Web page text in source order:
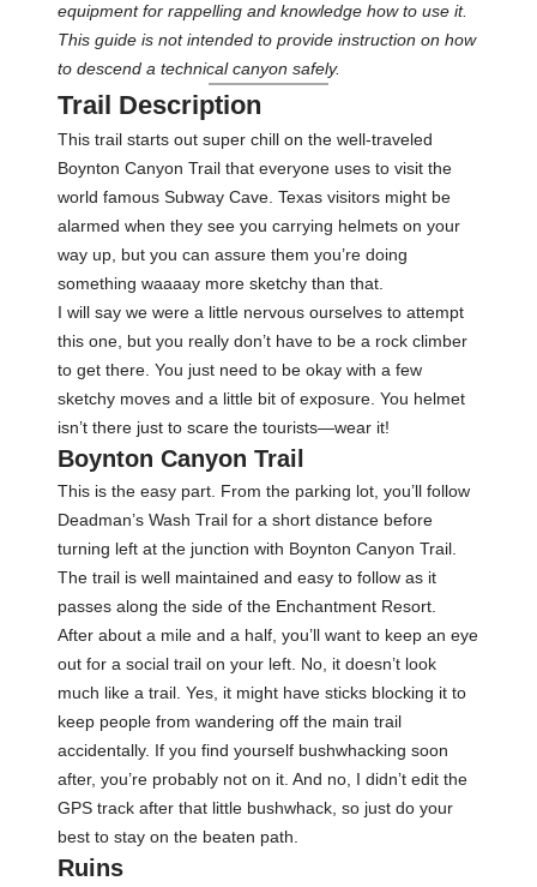
equipment for rappelling and knowledge how to use it.
This guide is not intended to provide instruction on how
to descend a technical canyon safely.
Trail Description
This trail starts out super chill on the well-traveled
Boynton Canyon Trail that everyone uses to visit the
world famous Subway Cave. Texas visitors might be
alarmed when they see you carrying helmets on your
way up, but you can assure them you’re doing
something waaaay more sketchy than that.
I will say we were a little nervous ourselves to attempt
this one, but you really don’t have to be a rock climber
to get there. You just need to be okay with a few
sketchy moves and a little bit of exposure. You helmet
isn’t there just to scare the tourists—wear it!
Boynton Canyon Trail
This is the easy part. From the parking lot, you’ll follow
Deadman’s Wash Trail for a short distance before
turning left at the junction with Boynton Canyon Trail.
The trail is well maintained and easy to follow as it
passes along the side of the Enchantment Resort.
After about a mile and a half, you’ll want to keep an eye
out for a social trail on your left. No, it doesn’t look
much like a trail. Yes, it might have sticks blocking it to
keep people from wandering off the main trail
accidentally. If you find yourself bushwhacking soon
after, you’re probably not on it. And no, I didn’t edit the
GPS track after that little bushwhack, so just do your
best to stay on the beaten path.
Ruins